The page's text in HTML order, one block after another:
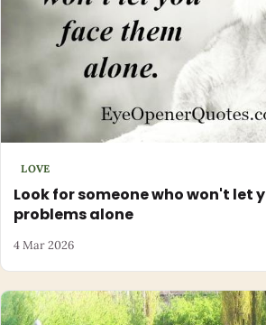
LOVE
Look for someone who won't let
problems alone
4 Mar 2026